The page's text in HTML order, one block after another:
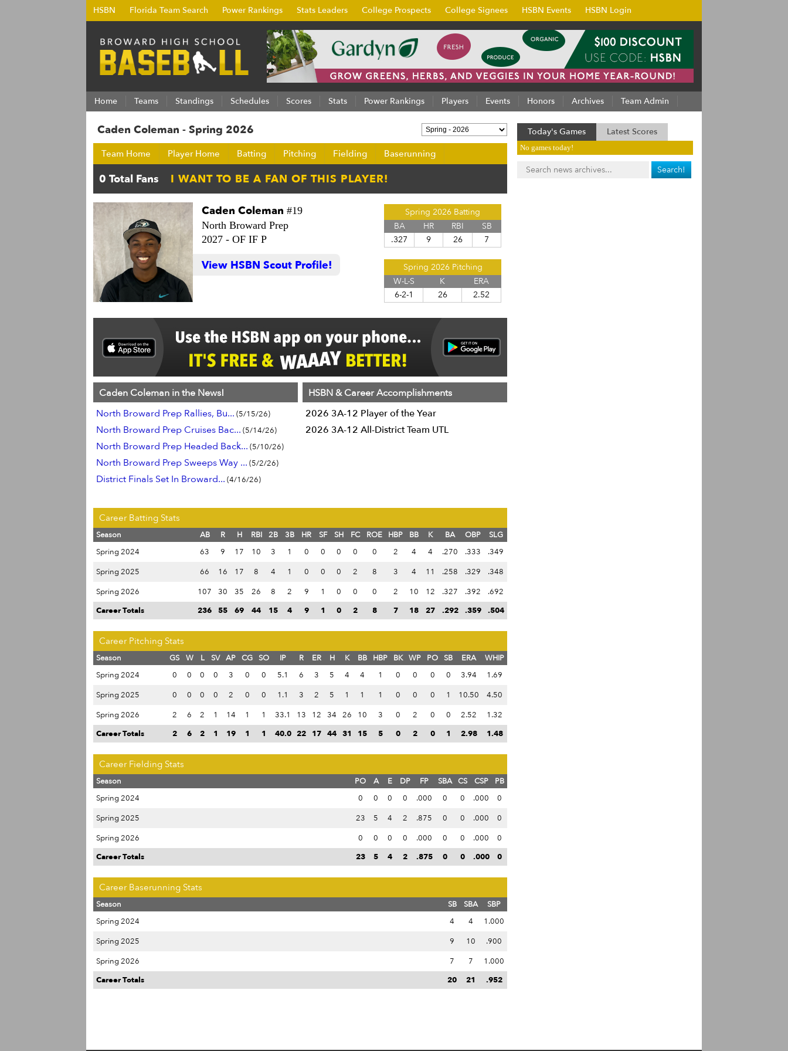
HSBN Florida Team Search Power Rankings Stats Leaders College Prospects College Signees HSBN Events HSBN Login
Home Teams Standings Schedules Scores Stats Power Rankings Players Events Honors Archives Team Admin
Caden Coleman - Spring 2026
Team Home Player Home Batting Pitching Fielding Baserunning
Spring 2026 Batting
BA
HR RBI
SB
.327
9 26 7
Spring 2026 Pitching
W-L-S
K
ERA
6-2-1
26 2.52
Caden Coleman #19
North Broward Prep
2027 - OF IF P
View HSBN Scout Profile!
Caden Coleman in the News!
North Broward Prep Rallies, Bu... (5/15/26)
North Broward Prep Cruises Bac... (5/14/26)
North Broward Prep Headed Back... (5/10/26)
North Broward Prep Sweeps Way ... (5/2/26)
District Finals Set In Broward... (4/16/26)
HSBN & Career Accomplishments
2026 3A-12 Player of the Year
2026 3A-12 All-District Team UTL
Career Batting Stats
Season AB R H RBI 2B 3B HR SF SH FC ROE HBP BB K BA OBP
SLG
Spring 2024
63 9 17 10 3 1 0 0 0 0 0 2 4 4 .270 .333
.349
Spring 2025
66 16 17 8 4 1 0 0 0 2 8 3 4 11 .258 .329
.348
Spring 2026
107 30 35 26 8 2 9 1 0 0 0 2 10 12 .327 .392
.692
Career Totals
236 55 69 44 15 4 9 1 0 2 8 7 18 27 .292 .359 .504
Career Pitching Stats
Season GS W L SV AP CG SO IP R ER H K BB HBP BK WP PO SB ERA
WHIP
Spring 2024
0 0 0 0 3 0 0 5.1 6 3 5 4 4 1 0 0 0 0 3.94
1.69
Spring 2025
0 0 0 0 2 0 0 1.1 3 2 5 1 1 1 0 0 0 1 10.50
4.50
Spring 2026
2 6 2 1 14 1 1 33.1 13 12 34 26 10 3 0 2 0 0 2.52
1.32
Career Totals
2 6 2 1 19 1 1 40.0 22 17 44 31 15 5 0 2 0 1 2.98 1.48
Career Fielding Stats
Season PO A E DP FP SBA CS CSP
PB
Spring 2024
0 0 0 0 .000 0 0 .000
0
Spring 2025
23 5 4 2 .875 0 0 .000
0
Spring 2026
0 0 0 0 .000 0 0 .000
0
Career Totals
23 5 4 2 .875 0 0 .000 0
Career Baserunning Stats
Season SB SBA
SBP
Spring 2024
4 4
1.000
Spring 2025
9 10
.900
Spring 2026
7 7
1.000
Career Totals
20 21 .952
Today's Games Latest Scores
No games today!